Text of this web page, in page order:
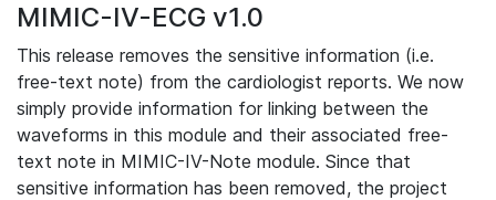
MIMIC-IV-ECG v1.0
This release removes the sensitive information (i.e.
free-text note) from the cardiologist reports. We now
simply provide information for linking between the
waveforms in this module and their associated free-
text note in MIMIC-IV-Note module. Since that
sensitive information has been removed, the project